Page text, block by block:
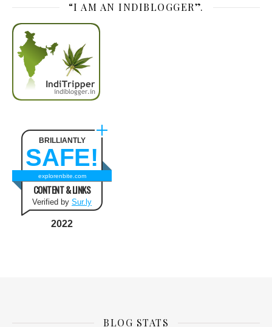
“I AM AN INDIBLOGGER”.
BRILLIANTLY
SAFE!
explorenbite.com
CONTENT & LINKS
Verified by Sur.ly
2022
BLOG STATS